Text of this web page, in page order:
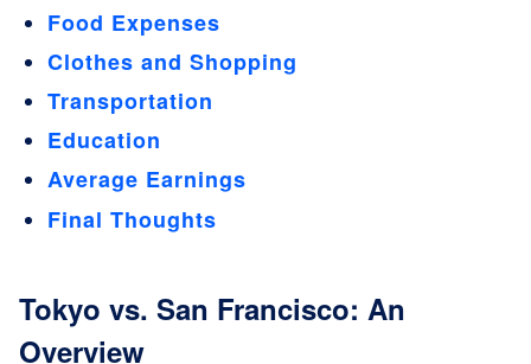
Food Expenses
Clothes and Shopping
Transportation
Education
Average Earnings
Final Thoughts
Tokyo vs. San Francisco: An
Overview